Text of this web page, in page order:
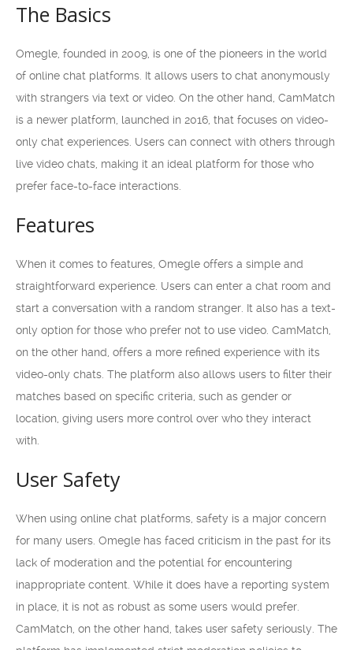
The Basics
Omegle, founded in 2009, is one of the pioneers in the world
of online chat platforms. It allows users to chat anonymously
with strangers via text or video. On the other hand, CamMatch
is a newer platform, launched in 2016, that focuses on video-
only chat experiences. Users can connect with others through
live video chats, making it an ideal platform for those who
prefer face-to-face interactions.
Features
When it comes to features, Omegle offers a simple and
straightforward experience. Users can enter a chat room and
start a conversation with a random stranger. It also has a text-
only option for those who prefer not to use video. CamMatch,
on the other hand, offers a more refined experience with its
video-only chats. The platform also allows users to filter their
matches based on specific criteria, such as gender or
location, giving users more control over who they interact
with.
User Safety
When using online chat platforms, safety is a major concern
for many users. Omegle has faced criticism in the past for its
lack of moderation and the potential for encountering
inappropriate content. While it does have a reporting system
in place, it is not as robust as some users would prefer.
CamMatch, on the other hand, takes user safety seriously. The